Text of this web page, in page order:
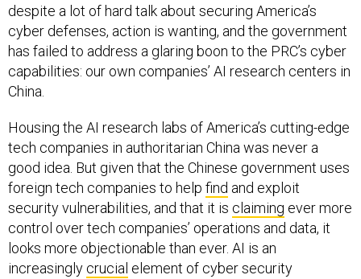
despite a lot of hard talk about securing America’s
cyber defenses, action is wanting, and the government
has failed to address a glaring boon to the PRC’s cyber
capabilities: our own companies’ AI research centers in
China.
Housing the AI research labs of America’s cutting-edge
tech companies in authoritarian China was never a
good idea. But given that the Chinese government uses
foreign tech companies to help find and exploit
security vulnerabilities, and that it is claiming ever more
control over tech companies’ operations and data, it
looks more objectionable than ever. AI is an
increasingly crucial element of cyber security